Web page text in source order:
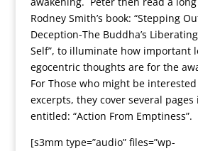
Rodney Smith’s book: “Stepping
Deception-The Buddha’s
Self”, to illuminate how important
egocentric thoughts are for the
For Those who might be
excerpts, they cover several
entitled: “Action From Emptiness”.
[s3mm type=”audio” files=”wp-